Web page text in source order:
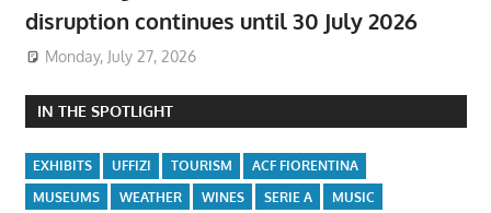
disruption continues until 30 July 2026
Monday, July 27, 2026
IN THE SPOTLIGHT
EXHIBITS UFFIZI TOURISM
ACF FIORENTINA
MUSEUMS
WEATHER WINES SERIE A
MUSIC